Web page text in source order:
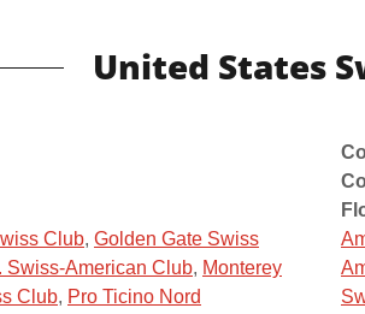
United States
Club, Golden Gate Swiss
Swiss-American Club, Monterey
Club, Pro Ticino Nord